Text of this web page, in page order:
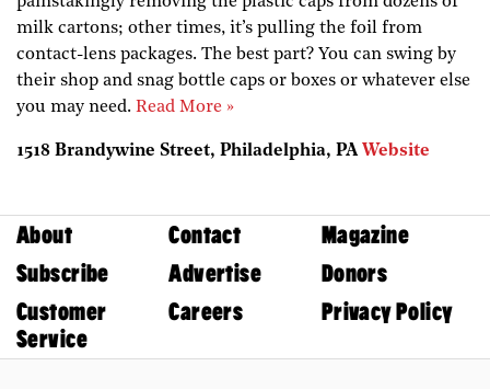
milk cartons; other times, it’s pulling the foil from
contact-lens packages. The best part? You can swing by
their shop and snag bottle caps or boxes or whatever else
you may need. Read More »
1518 Brandywine Street, Philadelphia, PA Website
About Contact
Magazine
Subscribe
Advertise
Donors
Customer
Service
Careers Privacy Policy